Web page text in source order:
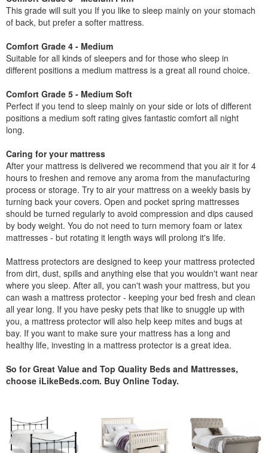
This grade will suit you If you like to sleep mainly on your stomach
of back, but prefer a softer mattress.
Comfort Grade 4 - Medium
Suitable for all kinds of sleepers and for those who sleep in
different positions a medium mattress is a great all round choice.
Comfort Grade 5 - Medium Soft
Perfect if you tend to sleep mainly on your side or lots of different
positions a medium soft rating gives fantastic comfort all night
long.
Caring for your mattress
After your mattress is delivered we recommend that you air it for 4
hours to freshen and remove any aroma from the manufacturing
process or storage. Try to air your mattress on a weekly basis by
turning back your covers. Open and pocket spring mattresses
should be turned regularly to avoid compression and dips caused
by body weight. You do not need to turn memory foam or latex
mattresses - but rotating it length ways will prolong it's life.
Mattress protectors are designed to keep your mattress protected
from dirt, dust, spills and anything else that you wouldn't want near
where you sleep. After all, you can't wash your mattress, but you
can wash a mattress protector - keeping your bed fresh and clean
all year long. If you have pesky pets that like to snuggle up with
you, a mattress protector will also help keep mites and bugs at
bay. If you want to make sure your mattress has a long and
healthy life, investing in a mattress protector is a great idea.
So for Great Value and Top Quality Beds and Mattresses,
choose iLikeBeds.com. Buy Online Today.